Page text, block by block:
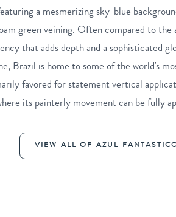
a mesmerizing sky-blue
green veining. Often compared to
that adds depth and a sophisticated
Brazil is home to some of the world's
favored for statement vertical
its painterly movement can be fully
VIEW ALL OF AZUL